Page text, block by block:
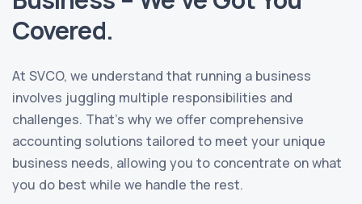
Covered.
At SVCO, we understand that running a business
involves juggling multiple responsibilities and
challenges. That’s why we offer comprehensive
accounting solutions tailored to meet your unique
business needs, allowing you to concentrate on what
you do best while we handle the rest.